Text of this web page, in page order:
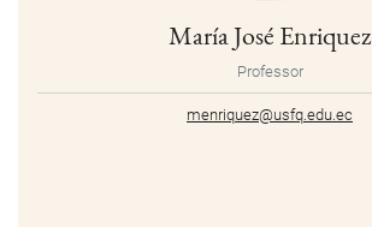
María José Enriquez
Professor
menriquez@usfq.edu.ec